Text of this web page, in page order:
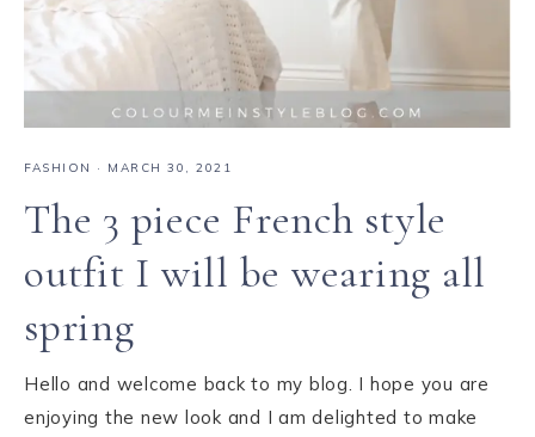
FASHION · MARCH 30, 2021
The 3 piece French style
outfit I will be wearing all
spring
Hello and welcome back to my blog. I hope you are
enjoying the new look and I am delighted to make